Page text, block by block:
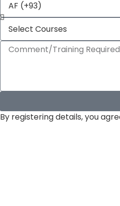
By registering details, you